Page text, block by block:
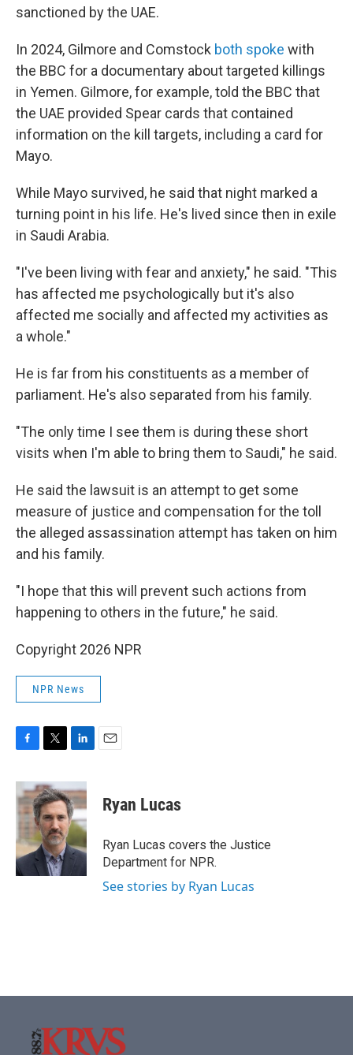
sanctioned by the UAE.
In 2024, Gilmore and Comstock both spoke with
the BBC for a documentary about targeted killings
in Yemen. Gilmore, for example, told the BBC that
the UAE provided Spear cards that contained
information on the kill targets, including a card for
Mayo.
While Mayo survived, he said that night marked a
turning point in his life. He's lived since then in exile
in Saudi Arabia.
"I've been living with fear and anxiety," he said. "This
has affected me psychologically but it's also
affected me socially and affected my activities as
a whole."
He is far from his constituents as a member of
parliament. He's also separated from his family.
"The only time I see them is during these short
visits when I'm able to bring them to Saudi," he said.
He said the lawsuit is an attempt to get some
measure of justice and compensation for the toll
the alleged assassination attempt has taken on him
and his family.
"I hope that this will prevent such actions from
happening to others in the future," he said.
Copyright 2026 NPR
NPR News
c
e
b
o
k
i
t
t
e
r
n
k
e
d
I
n
Ryan Lucas
Ryan Lucas covers the Justice
Department for NPR.
See stories by Ryan Lucas